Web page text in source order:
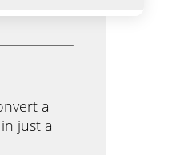
a
just a